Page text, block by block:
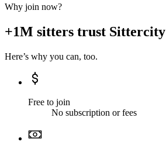
Why join now?
+1M sitters trust Sittercity
Here’s why you can, too.
Free to join
No subscription or fees